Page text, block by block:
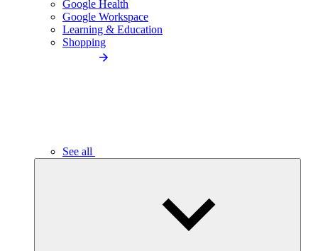
Google Health
Google Workspace
Learning & Education
Shopping
See all